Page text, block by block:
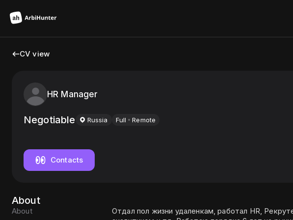
CV view
HR Manager
Negotiable Russia Full Remote
Contacts
About
About
Отдал пол жизни удаленкам, работал HR,